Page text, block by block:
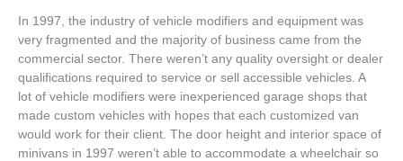
In 1997, the industry of vehicle modifiers and equipment was
very fragmented and the majority of business came from the
commercial sector. There weren’t any quality oversight or dealer
qualifications required to service or sell accessible vehicles. A
lot of vehicle modifiers were inexperienced garage shops that
made custom vehicles with hopes that each customized van
would work for their client. The door height and interior space of
minivans in 1997 weren’t able to accommodate a wheelchair so